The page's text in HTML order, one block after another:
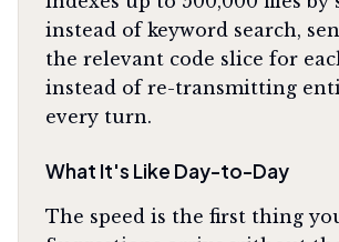
instead of keyword search,
the relevant code slice for
instead of re-transmitting
every turn.
What It's Like Day-to-Day
The speed is the first thing